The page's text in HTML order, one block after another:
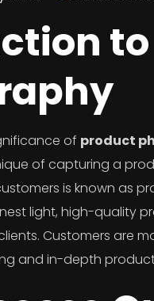
of product
of capturing a
is known as
light, high-quality
Customers are
and in-depth